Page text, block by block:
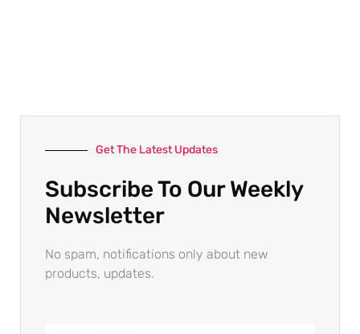
Get The Latest Updates
Subscribe To Our Weekly
Newsletter
No spam, notifications only about new
products, updates.